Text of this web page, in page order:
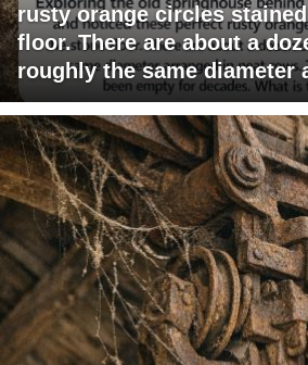
rusty orange circles
floor. There are about a
roughly the same diameter